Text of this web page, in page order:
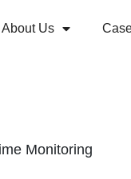
About Us
Monitoring